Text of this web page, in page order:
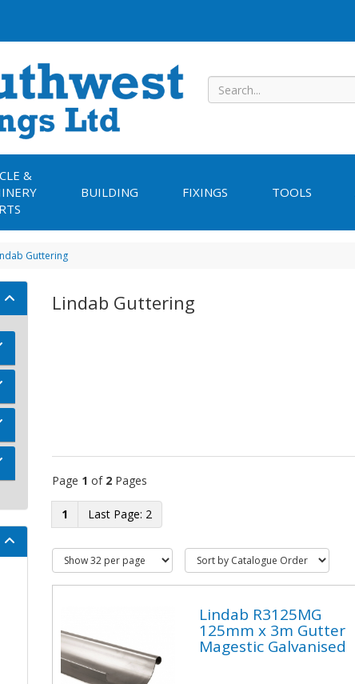
&
BUILDING FIXINGS TOOLS
Guttering
Lindab Guttering
Page 1 of 2Pages
1 2
Lindab R3125MG
125mm x 3m Gutter
Magestic Galvanised